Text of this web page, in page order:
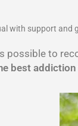
with support
to
best